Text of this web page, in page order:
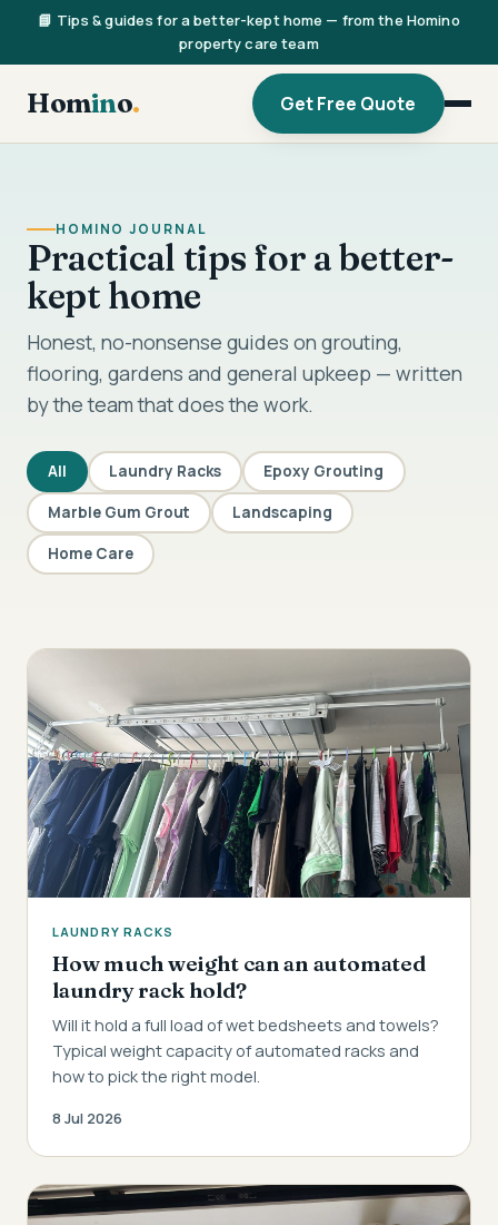
📘 Tips & guides for a better-kept home — from the Homino
property care team
Homino. Get Free Quote
HOMINO JOURNAL
Practical tips for a better-
kept home
Honest, no-nonsense guides on grouting,
flooring, gardens and general upkeep — written
by the team that does the work.
All Laundry Racks Epoxy Grouting
Marble Gum Grout Landscaping
Home Care
LAUNDRY RACKS
How much weight can an automated
laundry rack hold?
Will it hold a full load of wet bedsheets and towels?
Typical weight capacity of automated racks and
how to pick the right model.
8 Jul 2026